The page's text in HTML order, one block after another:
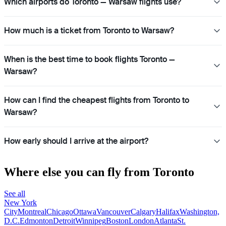
How much is a ticket from Toronto to Warsaw?
When is the best time to book flights Toronto —
Warsaw?
How can I find the cheapest flights from Toronto to
Warsaw?
How early should I arrive at the airport?
Where else you can fly from Toronto
See all
New York
CityMontrealChicagoOttawaVancouverCalgaryHalifaxWashington,
D.C.EdmontonDetroitWinnipegBostonLondonAtlantaSt.